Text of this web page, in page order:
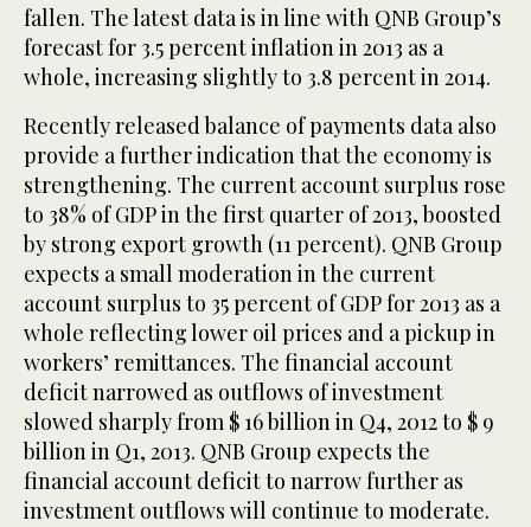
fallen. The latest data is in line with QNB Group’s
forecast for 3.5 percent inflation in 2013 as a
whole, increasing slightly to 3.8 percent in 2014.
Recently released balance of payments data also
provide a further indication that the economy is
strengthening. The current account surplus rose
to 38% of GDP in the first quarter of 2013, boosted
by strong export growth (11 percent). QNB Group
expects a small moderation in the current
account surplus to 35 percent of GDP for 2013 as a
whole reflecting lower oil prices and a pickup in
workers’ remittances. The financial account
deficit narrowed as outflows of investment
slowed sharply from $ 16 billion in Q4, 2012 to $ 9
billion in Q1, 2013. QNB Group expects the
financial account deficit to narrow further as
investment outflows will continue to moderate.